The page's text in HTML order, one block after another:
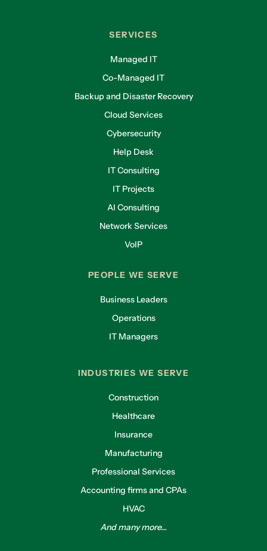
SERVICES
Managed IT
Co-Managed IT
Backup and Disaster Recovery
Cloud Services
Cybersecurity
Help Desk
IT Consulting
IT Projects
AI Consulting
Network Services
VoIP
PEOPLE WE SERVE
Business Leaders
Operations
IT Managers
INDUSTRIES WE SERVE
Construction
Healthcare
Insurance
Manufacturing
Professional Services
Accounting firms and CPAs
HVAC
And many more...